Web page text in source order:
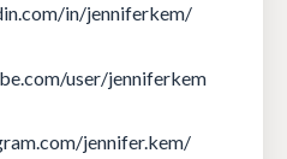
in/jenniferkem/
user/jenniferkem
jennifer.kem/